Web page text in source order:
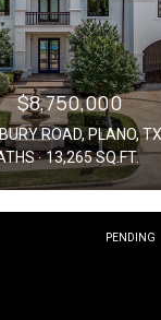
$8,750,000
ROAD, PLANO,
13,265 SQ.FT.
PENDING